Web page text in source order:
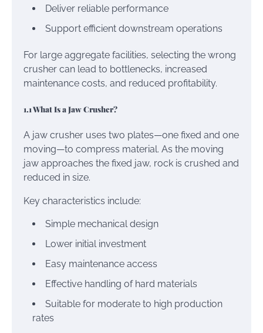
Deliver reliable performance
Support efficient downstream operations
For large aggregate facilities, selecting the wrong
crusher can lead to bottlenecks, increased
maintenance costs, and reduced profitability.
1.1 What Is a Jaw Crusher?
A jaw crusher uses two plates—one fixed and one
moving—to compress material. As the moving
jaw approaches the fixed jaw, rock is crushed and
reduced in size.
Key characteristics include:
Simple mechanical design
Lower initial investment
Easy maintenance access
Effective handling of hard materials
Suitable for moderate to high production
rates